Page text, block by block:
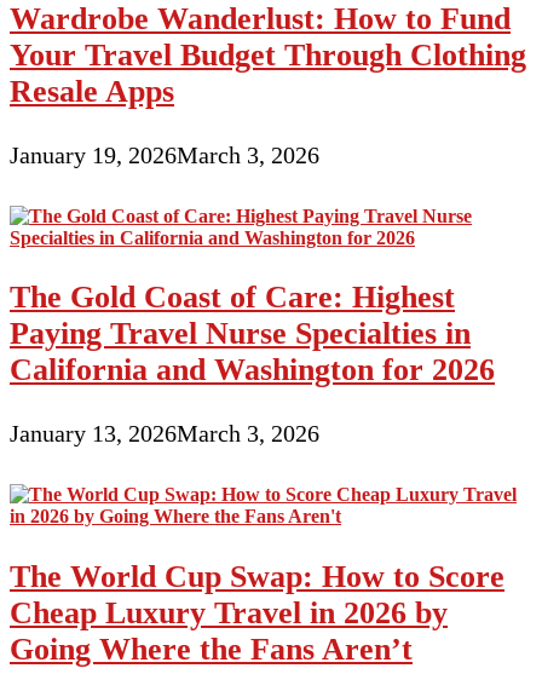
Wardrobe Wanderlust: How to Fund
Your Travel Budget Through Clothing
Resale Apps
January 19, 2026March 3, 2026
The Gold Coast of Care: Highest
Paying Travel Nurse Specialties in
California and Washington for 2026
January 13, 2026March 3, 2026
The World Cup Swap: How to Score
Cheap Luxury Travel in 2026 by
Going Where the Fans Aren’t